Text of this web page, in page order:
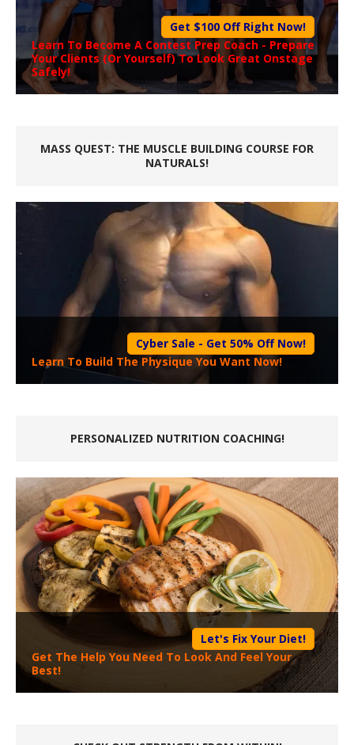
Get $100 Off Right Now!
Learn To Become A Contest Prep Coach - Prepare
Your Clients (Or Yourself) To Look Great Onstage
Safely!
MASS QUEST: THE MUSCLE BUILDING COURSE FOR
NATURALS!
Cyber Sale - Get 50% Off Now!
Learn To Build The Physique You Want Now!
PERSONALIZED NUTRITION COACHING!
Let's Fix Your Diet!
Get The Help You Need To Look And Feel Your
Best!